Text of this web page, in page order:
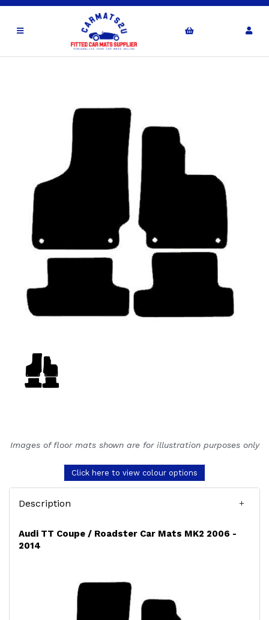
Images of floor mats shown are for illustration purposes only
Click here to view colour options
Description
Audi TT Coupe / Roadster Car Mats MK2 2006 -
2014